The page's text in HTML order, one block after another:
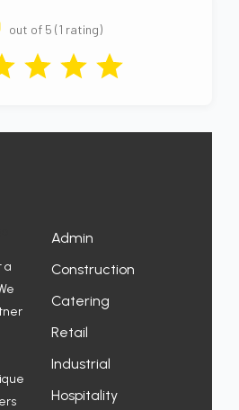
out of 5 (1 rating)
a
Admin
Construction
Catering
Retail
Industrial
Hospitality